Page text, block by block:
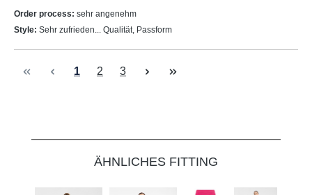
Order process: sehr angenehm
Style: Sehr zufrieden... Qualität, Passform
Page
1 Page
2 Page
3
ÄHNLICHES FITTING